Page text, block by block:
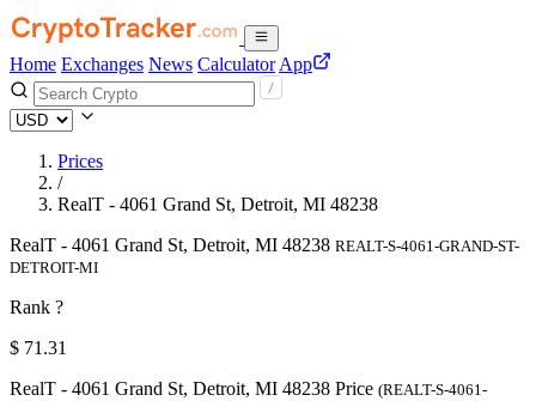
Home Exchanges News Calculator App
Prices
/
RealT - 4061 Grand St, Detroit, MI 48238
RealT - 4061 Grand St, Detroit, MI 48238 REALT-S-4061-GRAND-ST-
DETROIT-MI
Rank ?
$ 71.31
RealT - 4061 Grand St, Detroit, MI 48238 Price (REALT-S-4061-